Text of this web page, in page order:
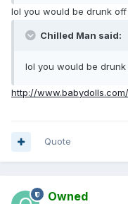
lol you would be drunk
Chilled Man said:
lol you would be
http://
Quote
Owned